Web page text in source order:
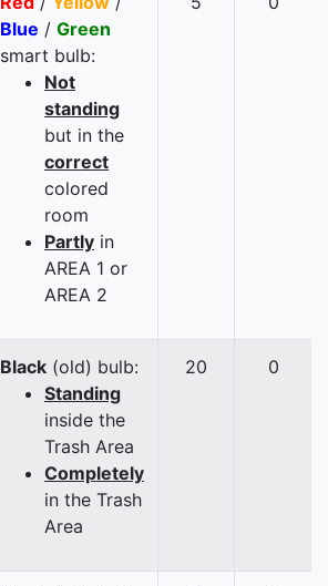
Blue / Green
smart bulb:
Not
standing
but in the
correct
colored
room
Partly in
AREA 1 or
AREA 2
Black (old) bulb:
Standing
inside the
Trash Area
Completely
in the Trash
Area
20 0